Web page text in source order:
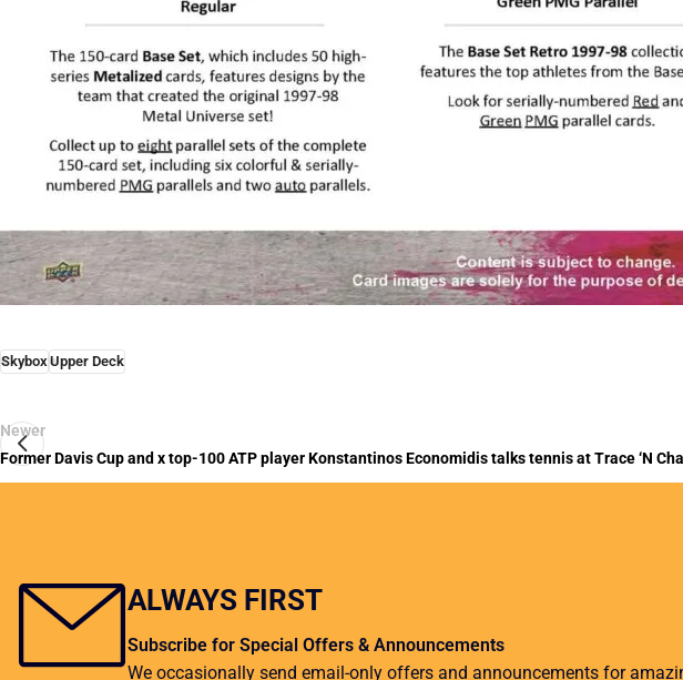
SkyboxUpper Deck
Newer
Former Davis Cup and x top-100 ATP player Konstantinos Economidis talks tennis at Trace ‘N
ALWAYS FIRST
Subscribe for Special Offers & Announcements
We occasionally send email-only offers and announcements for